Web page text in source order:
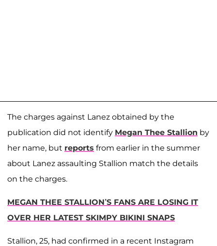
The charges against Lanez obtained by the
publication did not identify Megan Thee Stallion by
her name, but reports from earlier in the summer
about Lanez assaulting Stallion match the details
on the charges.
MEGAN THEE STALLION’S FANS ARE LOSING IT
OVER HER LATEST SKIMPY BIKINI SNAPS
Stallion, 25, had confirmed in a recent Instagram